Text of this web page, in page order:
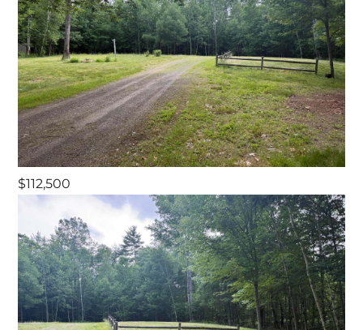
$112,500